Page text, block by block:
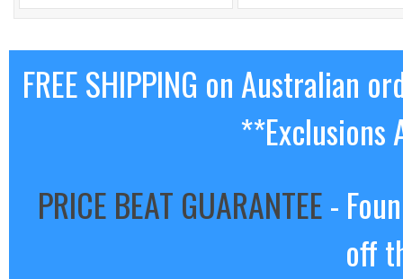
FREE SHIPPING on Australian
**Exclusions
PRICE BEAT GUARANTEE-
off